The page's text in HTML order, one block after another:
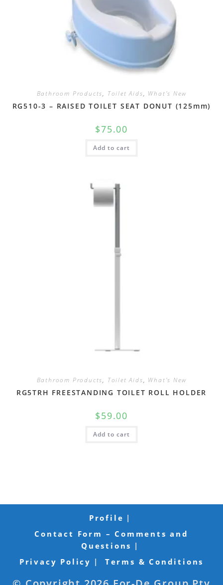
Bathroom Products, Toilet Aids, What's New
RG510-3 – RAISED TOILET SEAT DONUT (125mm)
$75.00
Add to cart
Bathroom Products, Toilet Aids, What's New
RG5TRH FREESTANDING TOILET ROLL HOLDER
$59.00
Add to cart
Profile
Contact Form – Comments and
Questions
Privacy Policy
Terms & Conditions